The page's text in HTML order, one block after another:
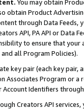
You may obtain
obtain Product
through Data Feeds,
API, PA API or Data
to ensure that your
all Program Policies).
key pair (each key pair,
Associates Program or
Account Identifiers
Creators API